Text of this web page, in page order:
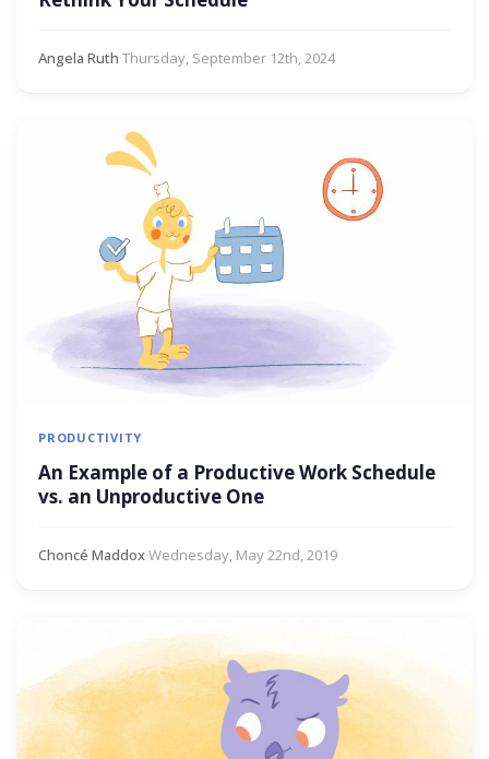
Angela Ruth·Thursday, September 12th, 2024
PRODUCTIVITY
An Example of a Productive Work Schedule
vs. an Unproductive One
Choncé Maddox·Wednesday, May 22nd, 2019